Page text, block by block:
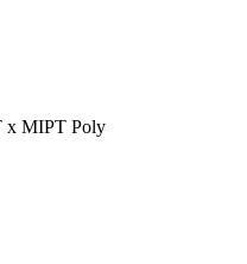
x MIPT Poly